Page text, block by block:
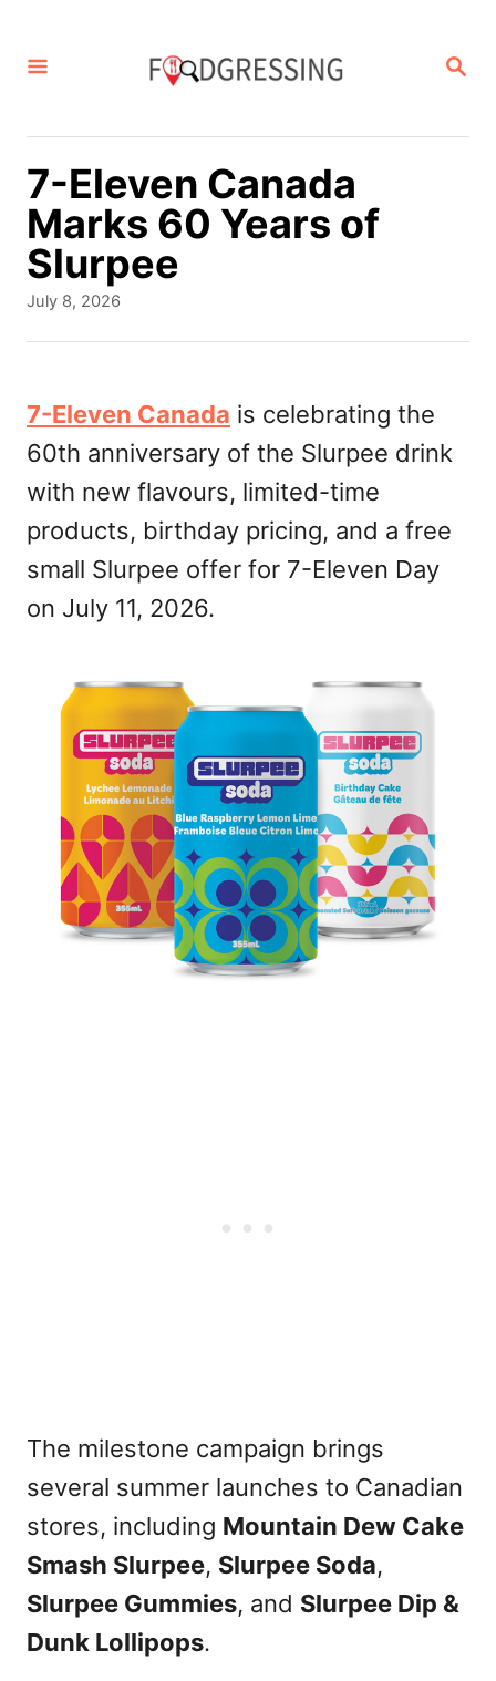
S
R
7-Eleven Canada
Marks 60 Years of
Slurpee
P
e
d
o
July 8, 2026
7-Eleven Canada is celebrating the
60th anniversary of the Slurpee drink
with new flavours, limited-time
products, birthday pricing, and a free
small Slurpee offer for 7-Eleven Day
on July 11, 2026.
The milestone campaign brings
several summer launches to Canadian
stores, including Mountain Dew Cake
Smash Slurpee, Slurpee Soda,
Slurpee Gummies, and Slurpee Dip &
Dunk Lollipops.